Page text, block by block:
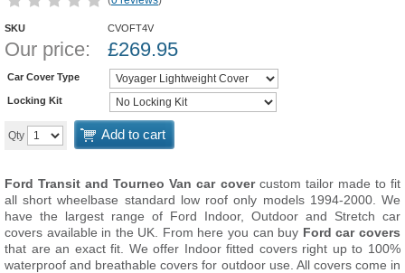
SKU CVOFT4V
Our price: £269.95
Car Cover Type
Locking Kit
Qty Add to cart
Ford Transit and TourneoVan car covercustom tailor made to fit
all short wheelbase standard low roof only models 1994-2000. We
have the largest range of Ford Indoor, Outdoor and Stretch car
covers available in the UK. From here you can buy Ford car covers
that are an exact fit. We offer Indoor fitted covers right up to 100%
waterproof and breathable covers for outdoor use. All covers come in